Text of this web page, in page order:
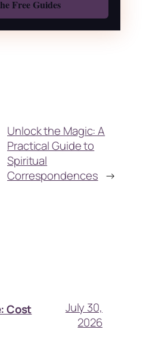
Unlock the Magic: A
Practical Guide to
Spiritual
Correspondences →
Cost
July 30,
2026